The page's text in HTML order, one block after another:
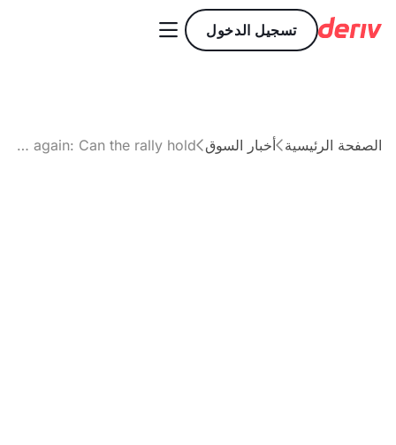
تسجيل الدخول 
الصفحة الرئيسيةأخبار السوق
Why Gold is surging again: Can the rally hold?